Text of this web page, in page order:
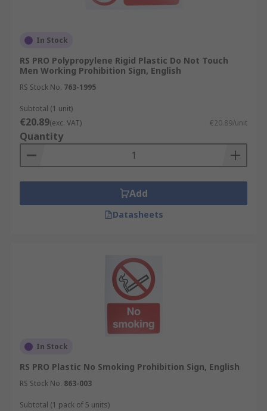
In Stock
RS PRO Polypropylene Rigid Plastic Do Not Touch
Men Working Prohibition Sign, English
RS Stock No. 763-1995
Subtotal (1 unit)
€20.89(exc. VAT) €20.89/unit
Quantity
Add
Datasheets
In Stock
RS PRO Plastic No Smoking Prohibition Sign, English
RS Stock No. 863-003
Subtotal (1 pack of 5 units)